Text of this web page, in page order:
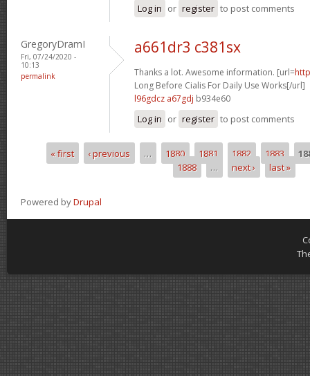
Log in or register to post comments
GregoryDramI
Fri, 07/24/2020 -
10:13
permalink
a661dr3 c381sx
Thanks a lot. Awesome information. [url=
Long Before Cialis For Daily Use Works[/url]
l96gdcz a67gdj b934e60
Log in or register to post comments
Pages« first ‹ previous … 1880 1881 1882 1883
1888
… next › last »
Powered byDrupal